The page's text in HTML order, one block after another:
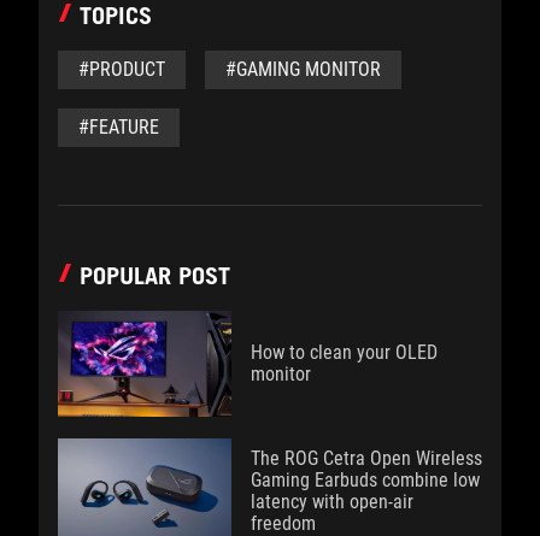
TOPICS
#PRODUCT #GAMING MONITOR
#FEATURE
POPULAR POST
How to clean your OLED
monitor
The ROG Cetra Open Wireless
Gaming Earbuds combine low
latency with open-air
freedom